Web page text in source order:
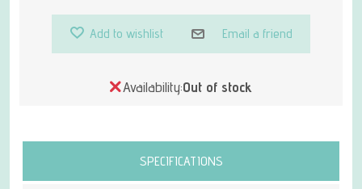
Add to wishlist Email a friend
Availability:Out of stock
SPECIFICATIONS
Attribute name Attribute value